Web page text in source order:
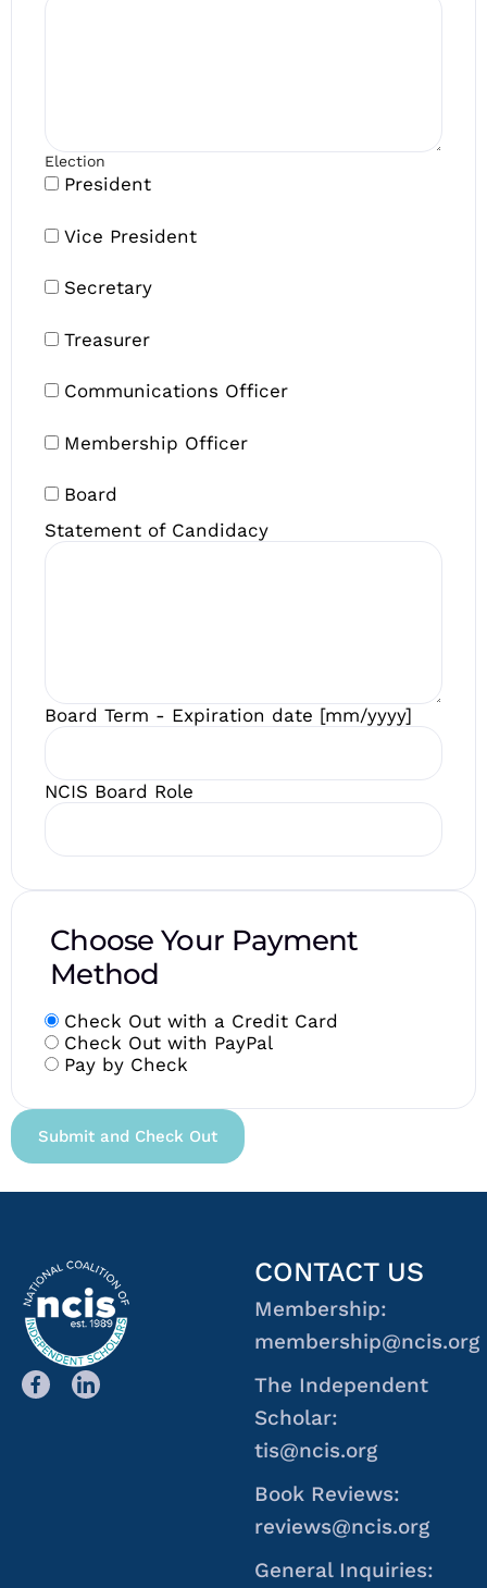
Election
President
Vice President
Secretary
Treasurer
Communications Officer
Membership Officer
Board
Statement of Candidacy
Board Term - Expiration date [mm/yyyy]
NCIS Board Role
Choose Your Payment
Method
Check Out with a Credit Card
Check Out with PayPal
Pay by Check
CONTACT US
Membership:
membership@ncis.org
The Independent
Scholar:
tis@ncis.org
Book Reviews:
reviews@ncis.org
General Inquiries: